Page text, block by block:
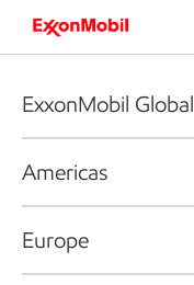
ExxonMobil Global
Americas
Europe